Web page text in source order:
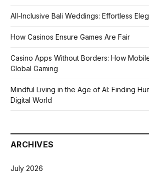
All-Inclusive Bali Weddings: Effortless
How Casinos Ensure Games Are Fair
Casino Apps Without Borders: How
Global Gaming
Mindful Living in the Age of AI: Finding
Digital World
ARCHIVES
July 2026